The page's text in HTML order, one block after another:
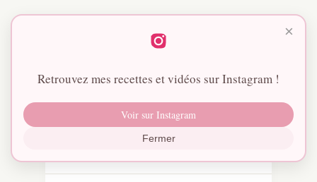
×
Retrouvez mes recettes et vidéos sur Instagram !
Voir sur Instagram
Fermer